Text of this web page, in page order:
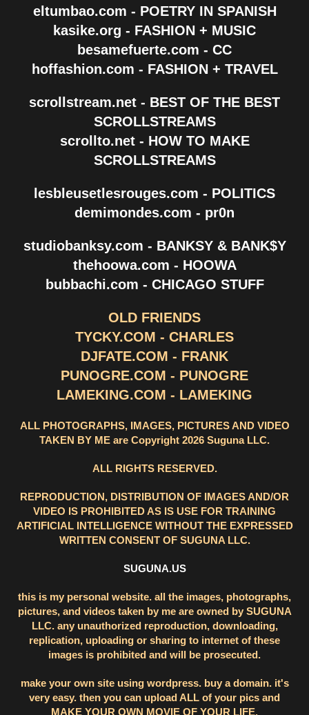
eltumbao.com - POETRY IN SPANISH
kasike.org - FASHION + MUSIC
besamefuerte.com - CC
hoffashion.com - FASHION + TRAVEL
scrollstream.net - BEST OF THE BEST
SCROLLSTREAMS
scrollto.net - HOW TO MAKE
SCROLLSTREAMS
lesbleusetlesrouges.com - POLITICS
demimondes.com - pr0n
studiobanksy.com - BANKSY & BANK$Y
thehoowa.com - HOOWA
bubbachi.com - CHICAGO STUFF
OLD FRIENDS
TYCKY.COM - CHARLES
DJFATE.COM - FRANK
PUNOGRE.COM - PUNOGRE
LAMEKING.COM - LAMEKING
ALL PHOTOGRAPHS, IMAGES, PICTURES AND VIDEO
TAKEN BY ME are Copyright 2026 Suguna LLC.
ALL RIGHTS RESERVED.
REPRODUCTION, DISTRIBUTION OF IMAGES AND/OR
VIDEO IS PROHIBITED AS IS USE FOR TRAINING
ARTIFICIAL INTELLIGENCE WITHOUT THE EXPRESSED
WRITTEN CONSENT OF SUGUNA LLC.
SUGUNA.US
this is my personal website. all the images, photographs,
pictures, and videos taken by me are owned by SUGUNA
LLC. any unauthorized reproduction, downloading,
replication, uploading or sharing to internet of these
images is prohibited and will be prosecuted.
make your own site using wordpress. buy a domain. it's
very easy. then you can upload ALL of your pics and
MAKE YOUR OWN MOVIE OF YOUR LIFE.